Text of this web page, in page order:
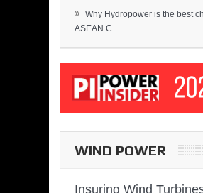
» Why Hydropower is the best
ASEAN C...
WIND POWER
Insuring Wind